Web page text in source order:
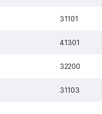
31101
41301
32200
31103